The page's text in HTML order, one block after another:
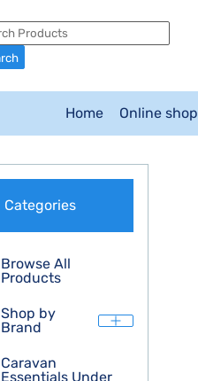
Home Online shop
Categories
Browse All
Products
Shop by
Brand
Caravan
Essentials Under